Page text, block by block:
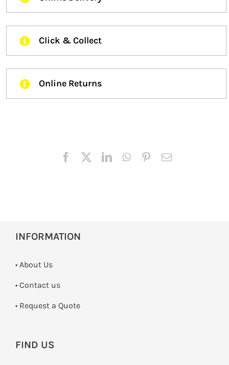
Click & Collect
Online Returns
INFORMATION
• About Us
• Contact us
­• Request a Quote
FIND US